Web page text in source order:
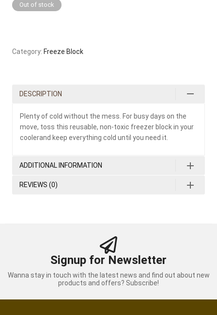
Out of stock
Category: Freeze Block
DESCRIPTION
Plenty of cold without the mess. For busy days on the
move, toss this reusable, non-toxic freezer block in your
coolerand keep everything cold until you need it.
ADDITIONAL INFORMATION
REVIEWS (0)
Signup for Newsletter
Wanna stay in touch with the latest news and find out about new
products and offers? Subscribe!